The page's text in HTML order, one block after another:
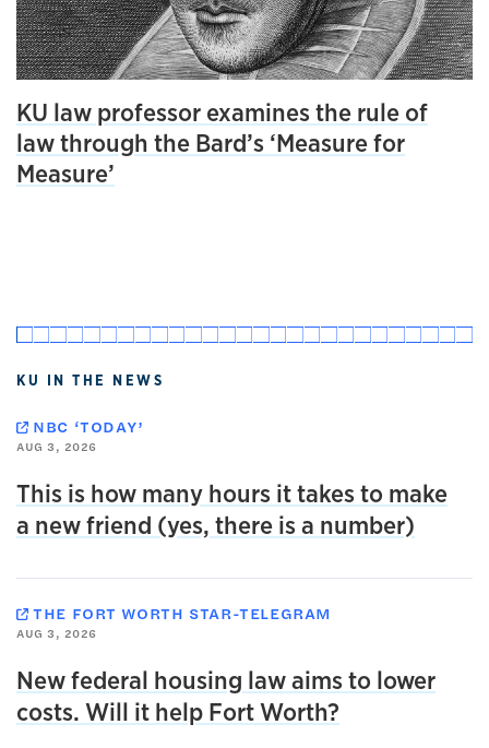
KU law professor examines the rule of
law through the Bard’s ‘Measure for
Measure’
KU IN THE NEWS
NBC ‘TODAY’
AUG 3, 2026
This is how many hours it takes to make
a new friend (yes, there is a number)
THE FORT WORTH STAR-TELEGRAM
AUG 3, 2026
New federal housing law aims to lower
costs. Will it help Fort Worth?